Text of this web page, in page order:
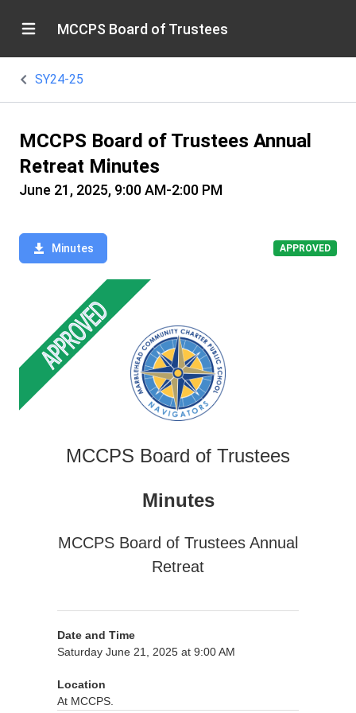
MCCPS Board of Trustees
SY24-25
MCCPS Board of Trustees Annual
Retreat Minutes
June 21, 2025, 9:00 AM-2:00 PM
Minutes APPROVED
MCCPS Board of Trustees
Minutes
MCCPS Board of Trustees Annual
Retreat
Date and Time
Saturday June 21, 2025 at 9:00 AM
Location
At MCCPS.